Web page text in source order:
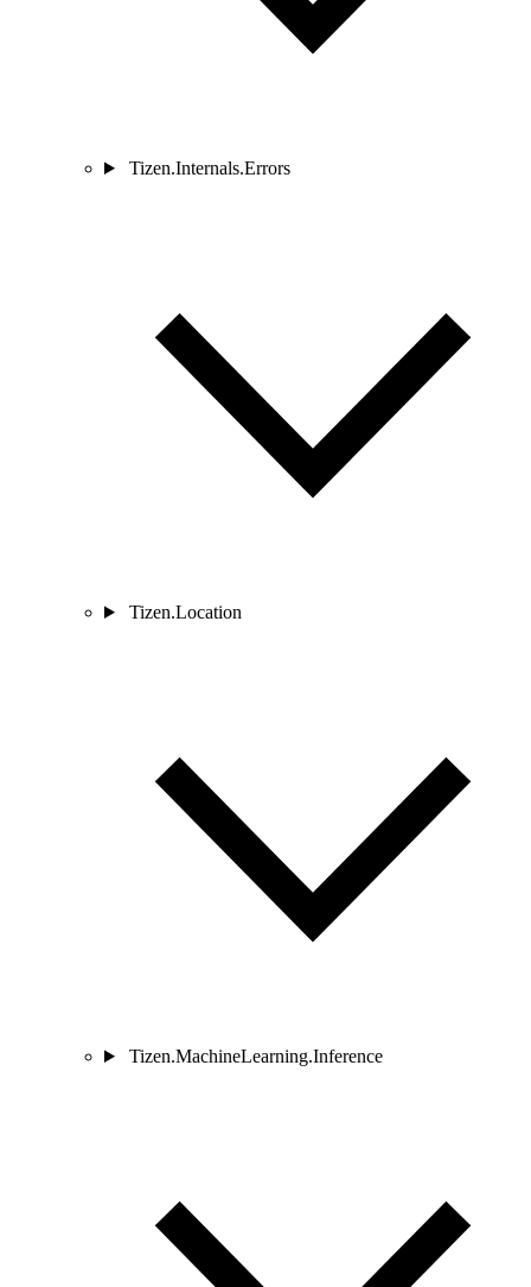
Tizen.Internals.Errors
Tizen.Location
Tizen.MachineLearning.Inference